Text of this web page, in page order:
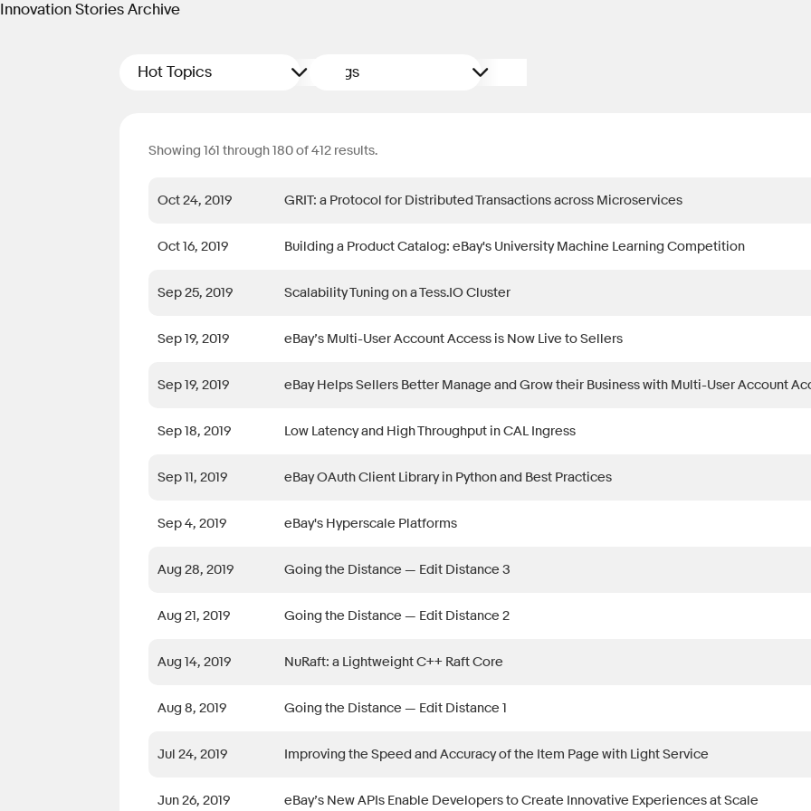
Innovation Stories Archive
Hot Topics Tags
Showing 161 through 180 of 412 results.
Oct 24, 2019 GRIT: a Protocol for Distributed Transactions across Microservices
Oct 16, 2019 Building a Product Catalog: eBay's University Machine Learning Competition
Sep 25, 2019 Scalability Tuning on a Tess.IO Cluster
Sep 19, 2019 eBay’s Multi-User Account Access is Now Live to Sellers
Sep 19, 2019 eBay Helps Sellers Better Manage and Grow their Business with Multi-User Account
Sep 18, 2019 Low Latency and High Throughput in CAL Ingress
Sep 11, 2019 eBay OAuth Client Library in Python and Best Practices
Sep 4, 2019 eBay's Hyperscale Platforms
Aug 28, 2019 Going the Distance — Edit Distance 3
Aug 21, 2019 Going the Distance — Edit Distance 2
Aug 14, 2019 NuRaft: a Lightweight C++ Raft Core
Aug 8, 2019 Going the Distance — Edit Distance 1
Jul 24, 2019 Improving the Speed and Accuracy of the Item Page with Light Service
Jun 26, 2019 eBay’s New APIs Enable Developers to Create Innovative Experiences at Scale